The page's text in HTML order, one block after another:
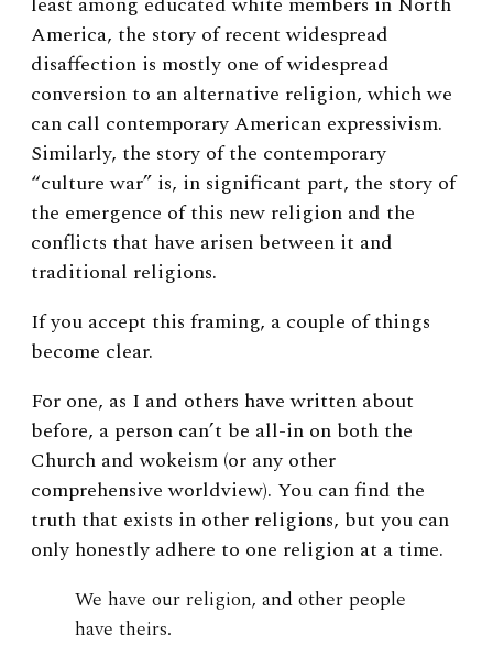
America, the story of recent widespread
disaffection is mostly one of widespread
conversion to an alternative religion, which we
can call contemporary American expressivism.
Similarly, the story of the contemporary
“culture war” is, in significant part, the story of
the emergence of this new religion and the
conflicts that have arisen between it and
traditional religions.
If you accept this framing, a couple of things
become clear.
For one, as I and others have written about
before, a person can’t be all-in on both the
Church and wokeism (or any other
comprehensive worldview). You can find the
truth that exists in other religions, but you can
only honestly adhere to one religion at a time.
We have our religion, and other people
have theirs.